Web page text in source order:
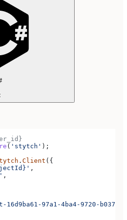
( 'stytch' );
. Client ({
,
,
97a1-4ba4-9720-